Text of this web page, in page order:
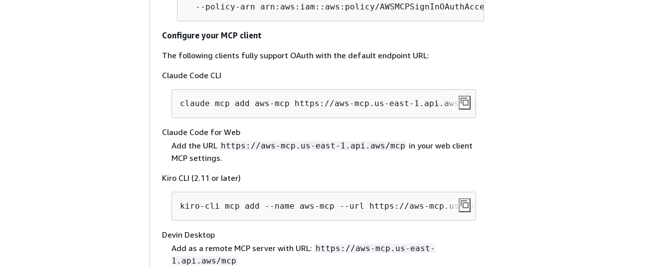
  --policy-arn arn:aws:iam::aws:policy/AWSMCPSignInOAuthAccessPolicy
Configure your MCP client
The following clients fully support OAuth with the default endpoint URL:
Claude Code CLI
claude mcp add aws-mcp https://aws-mcp.us-east-1.api.aws/mcp --transport http
Claude Code for Web
Add the URL https://aws-mcp.us-east-1.api.aws/mcp in your web client
MCP settings.
Kiro CLI (2.11 or later)
kiro-cli mcp add --name aws-mcp --url https://aws-mcp.us-east-1.api.aws/mcp
Devin Desktop
Add as a remote MCP server with URL: https://aws-mcp.us-east-
1.api.aws/mcp